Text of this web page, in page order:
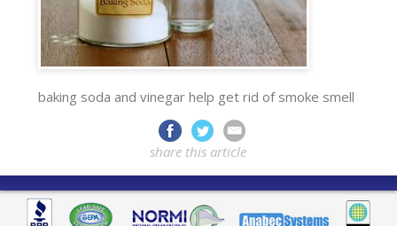
baking soda and vinegar help get rid of smoke smell
share this article